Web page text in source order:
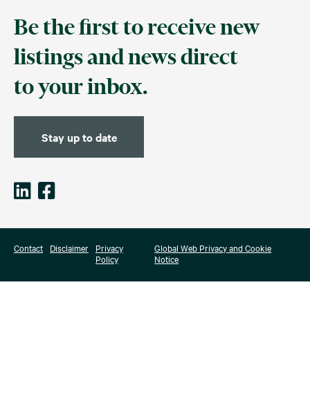
Be the first to receive new
listings and news direct
to your inbox.
Stay up to date
Contact Disclaimer
Privacy
Policy
Global Web Privacy and Cookie
Notice